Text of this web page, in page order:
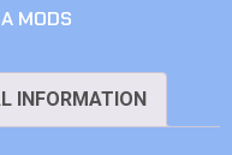
MODS
INFORMATION